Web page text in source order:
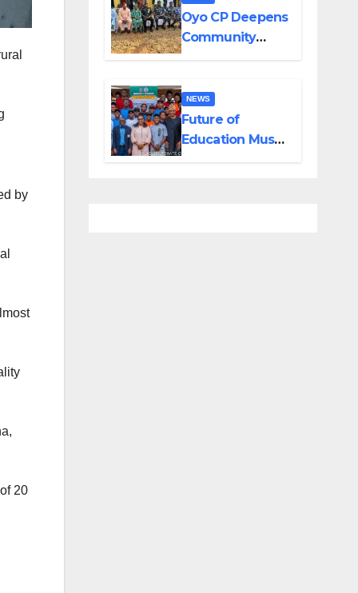
by
20
Created by
Tinubu
Oyo CP Deepens
Community
Partnership
Operational Tour
of Area
Commands
NEWS
Future of
Education Must
Transcend